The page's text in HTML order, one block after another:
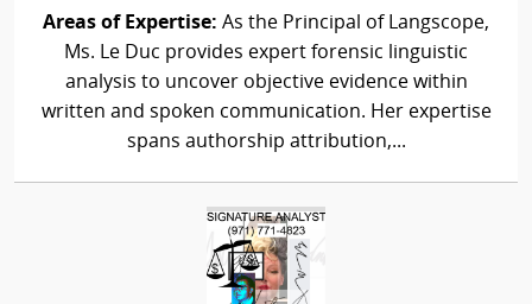
Areas of Expertise: As the Principal of Langscope,
Ms. Le Duc provides expert forensic linguistic
analysis to uncover objective evidence within
written and spoken communication. Her expertise
spans authorship attribution,...